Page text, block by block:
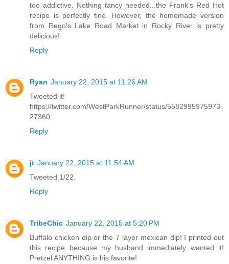
too addictive. Nothing fancy needed...the Frank's Red Hot
recipe is perfectly fine. However, the homemade version
from Rego's Lake Road Market in Rocky River is pretty
delicious!
Reply
Ryan January 22, 2015 at 11:26 AM
Tweeted it!
https://twitter.com/WestParkRunner/status/5582995975973
27360
Reply
jt January 22, 2015 at 11:54 AM
Tweeted 1/22.
Reply
TribeChic January 22, 2015 at 5:20 PM
Buffalo chicken dip or the 7 layer mexican dip! I printed out
this recipe because my husband immediately wanted it!
Pretzel ANYTHING is his favorite!